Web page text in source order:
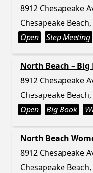
8912 Chesapeake
Chesapeake
Open
Step Meeting
North Beach – Big
8912 Chesapeake
Chesapeake
Open
Big Book
North Beach
8912 Chesapeake
Chesapeake